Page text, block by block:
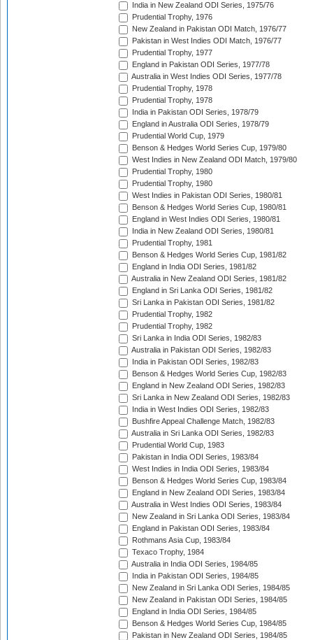
India in New Zealand ODI Series, 1975/76
Prudential Trophy, 1976
New Zealand in Pakistan ODI Match, 1976/77
Pakistan in West Indies ODI Match, 1976/77
Prudential Trophy, 1977
England in Pakistan ODI Series, 1977/78
Australia in West Indies ODI Series, 1977/78
Prudential Trophy, 1978
Prudential Trophy, 1978
India in Pakistan ODI Series, 1978/79
England in Australia ODI Series, 1978/79
Prudential World Cup, 1979
Benson & Hedges World Series Cup, 1979/80
West Indies in New Zealand ODI Match, 1979/80
Prudential Trophy, 1980
Prudential Trophy, 1980
West Indies in Pakistan ODI Series, 1980/81
Benson & Hedges World Series Cup, 1980/81
England in West Indies ODI Series, 1980/81
India in New Zealand ODI Series, 1980/81
Prudential Trophy, 1981
Benson & Hedges World Series Cup, 1981/82
England in India ODI Series, 1981/82
Australia in New Zealand ODI Series, 1981/82
England in Sri Lanka ODI Series, 1981/82
Sri Lanka in Pakistan ODI Series, 1981/82
Prudential Trophy, 1982
Prudential Trophy, 1982
Sri Lanka in India ODI Series, 1982/83
Australia in Pakistan ODI Series, 1982/83
India in Pakistan ODI Series, 1982/83
Benson & Hedges World Series Cup, 1982/83
England in New Zealand ODI Series, 1982/83
Sri Lanka in New Zealand ODI Series, 1982/83
India in West Indies ODI Series, 1982/83
Bushfire Appeal Challenge Match, 1982/83
Australia in Sri Lanka ODI Series, 1982/83
Prudential World Cup, 1983
Pakistan in India ODI Series, 1983/84
West Indies in India ODI Series, 1983/84
Benson & Hedges World Series Cup, 1983/84
England in New Zealand ODI Series, 1983/84
Australia in West Indies ODI Series, 1983/84
New Zealand in Sri Lanka ODI Series, 1983/84
England in Pakistan ODI Series, 1983/84
Rothmans Asia Cup, 1983/84
Texaco Trophy, 1984
Australia in India ODI Series, 1984/85
India in Pakistan ODI Series, 1984/85
New Zealand in Sri Lanka ODI Series, 1984/85
New Zealand in Pakistan ODI Series, 1984/85
England in India ODI Series, 1984/85
Benson & Hedges World Series Cup, 1984/85
Pakistan in New Zealand ODI Series, 1984/85